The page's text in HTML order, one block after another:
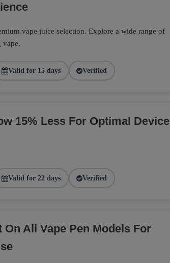
vape juice selection. Explore a wide range of
vape.
Valid for 15 days Verified
15% Less For Optimal Device
Valid for 22 days Verified
On All Vape Pen Models For